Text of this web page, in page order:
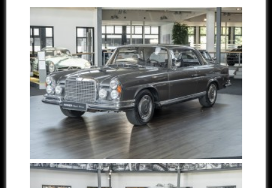
Sold Cars
Connect
Imprint
Disclaimer